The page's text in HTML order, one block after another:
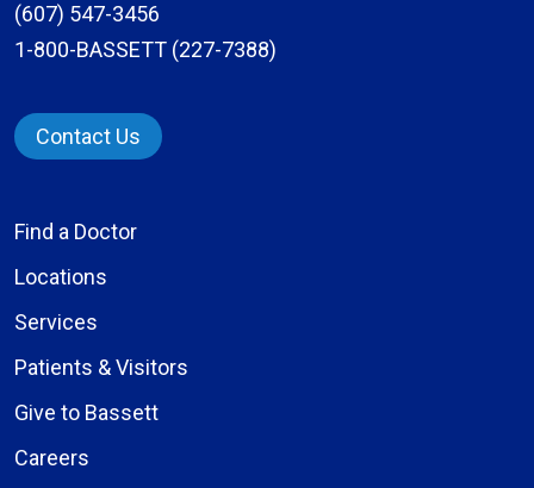
(607) 547-3456
1-800-BASSETT (227-7388)
Contact Us
Find a Doctor
Locations
Services
Patients & Visitors
Give to Bassett
Careers